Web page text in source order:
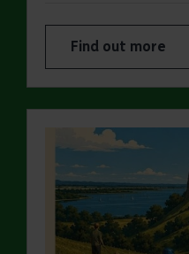
Find out more
about Make a